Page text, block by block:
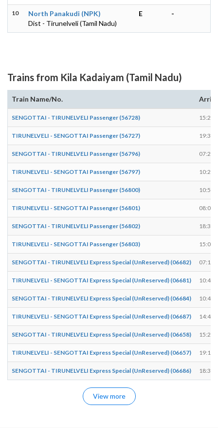
10
North Panakudi (NPK)
Dist - Tirunelveli (Tamil Nadu)
E -
Trains from Kila Kadaiyam (Tamil Nadu)
Train Name/No.
SENGOTTAI - TIRUNELVELI Passenger (56728) 15:22
TIRUNELVELI - SENGOTTAI Passenger (56727) 19:38
SENGOTTAI - TIRUNELVELI Passenger (56796) 07:29
TIRUNELVELI - SENGOTTAI Passenger (56797) 10:29
SENGOTTAI - TIRUNELVELI Passenger (56800) 10:57
TIRUNELVELI - SENGOTTAI Passenger (56801) 08:09
SENGOTTAI - TIRUNELVELI Passenger (56802) 18:30
TIRUNELVELI - SENGOTTAI Passenger (56803) 15:03
SENGOTTAI - TIRUNELVELI Express Special (UnReserved) (06682) 07:13
TIRUNELVELI - SENGOTTAI Express Special (UnReserved) (06681) 10:46
SENGOTTAI - TIRUNELVELI Express Special (UnReserved) (06684) 10:41
TIRUNELVELI - SENGOTTAI Express Special (UnReserved) (06687) 14:48
SENGOTTAI - TIRUNELVELI Express Special (UnReserved) (06658) 15:24
TIRUNELVELI - SENGOTTAI Express Special (UnReserved) (06657) 19:14
SENGOTTAI - TIRUNELVELI Express Special (UnReserved) (06686) 18:35
View more